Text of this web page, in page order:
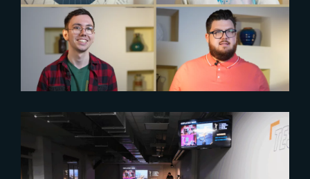
Empowering aspiring artists
2025-07-18